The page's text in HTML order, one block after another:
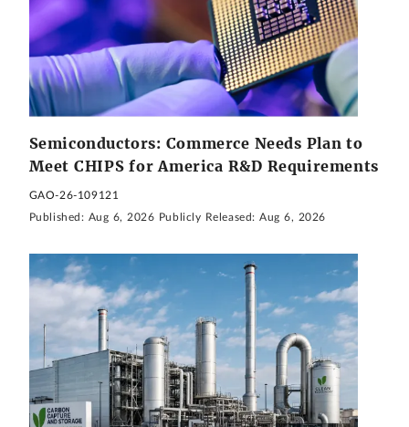
Semiconductors: Commerce Needs Plan to
Meet CHIPS for America R&D Requirements
GAO-26-109121
Published: Aug 6, 2026 Publicly Released:Aug 6, 2026